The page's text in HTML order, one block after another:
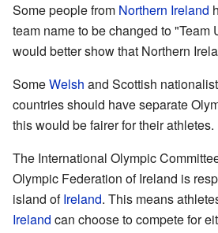
Some people from Northern Ireland
team name to be changed to "Team
would better show that Northern
SomeWelsh and Scottish
countries should have separate
this would be fairer for their athletes.
The International Olympic
Olympic Federation of Ireland is
island ofIreland. This means
Ireland can choose to compete for